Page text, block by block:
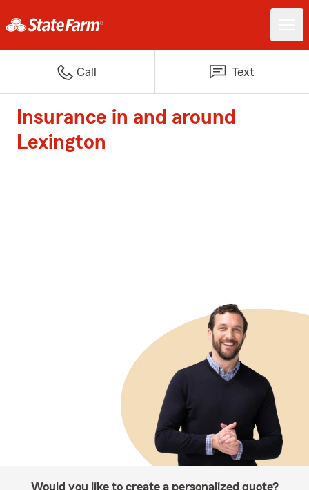
Call Text
Insurance in and around
Lexington
Would you like to create a personalized quote?